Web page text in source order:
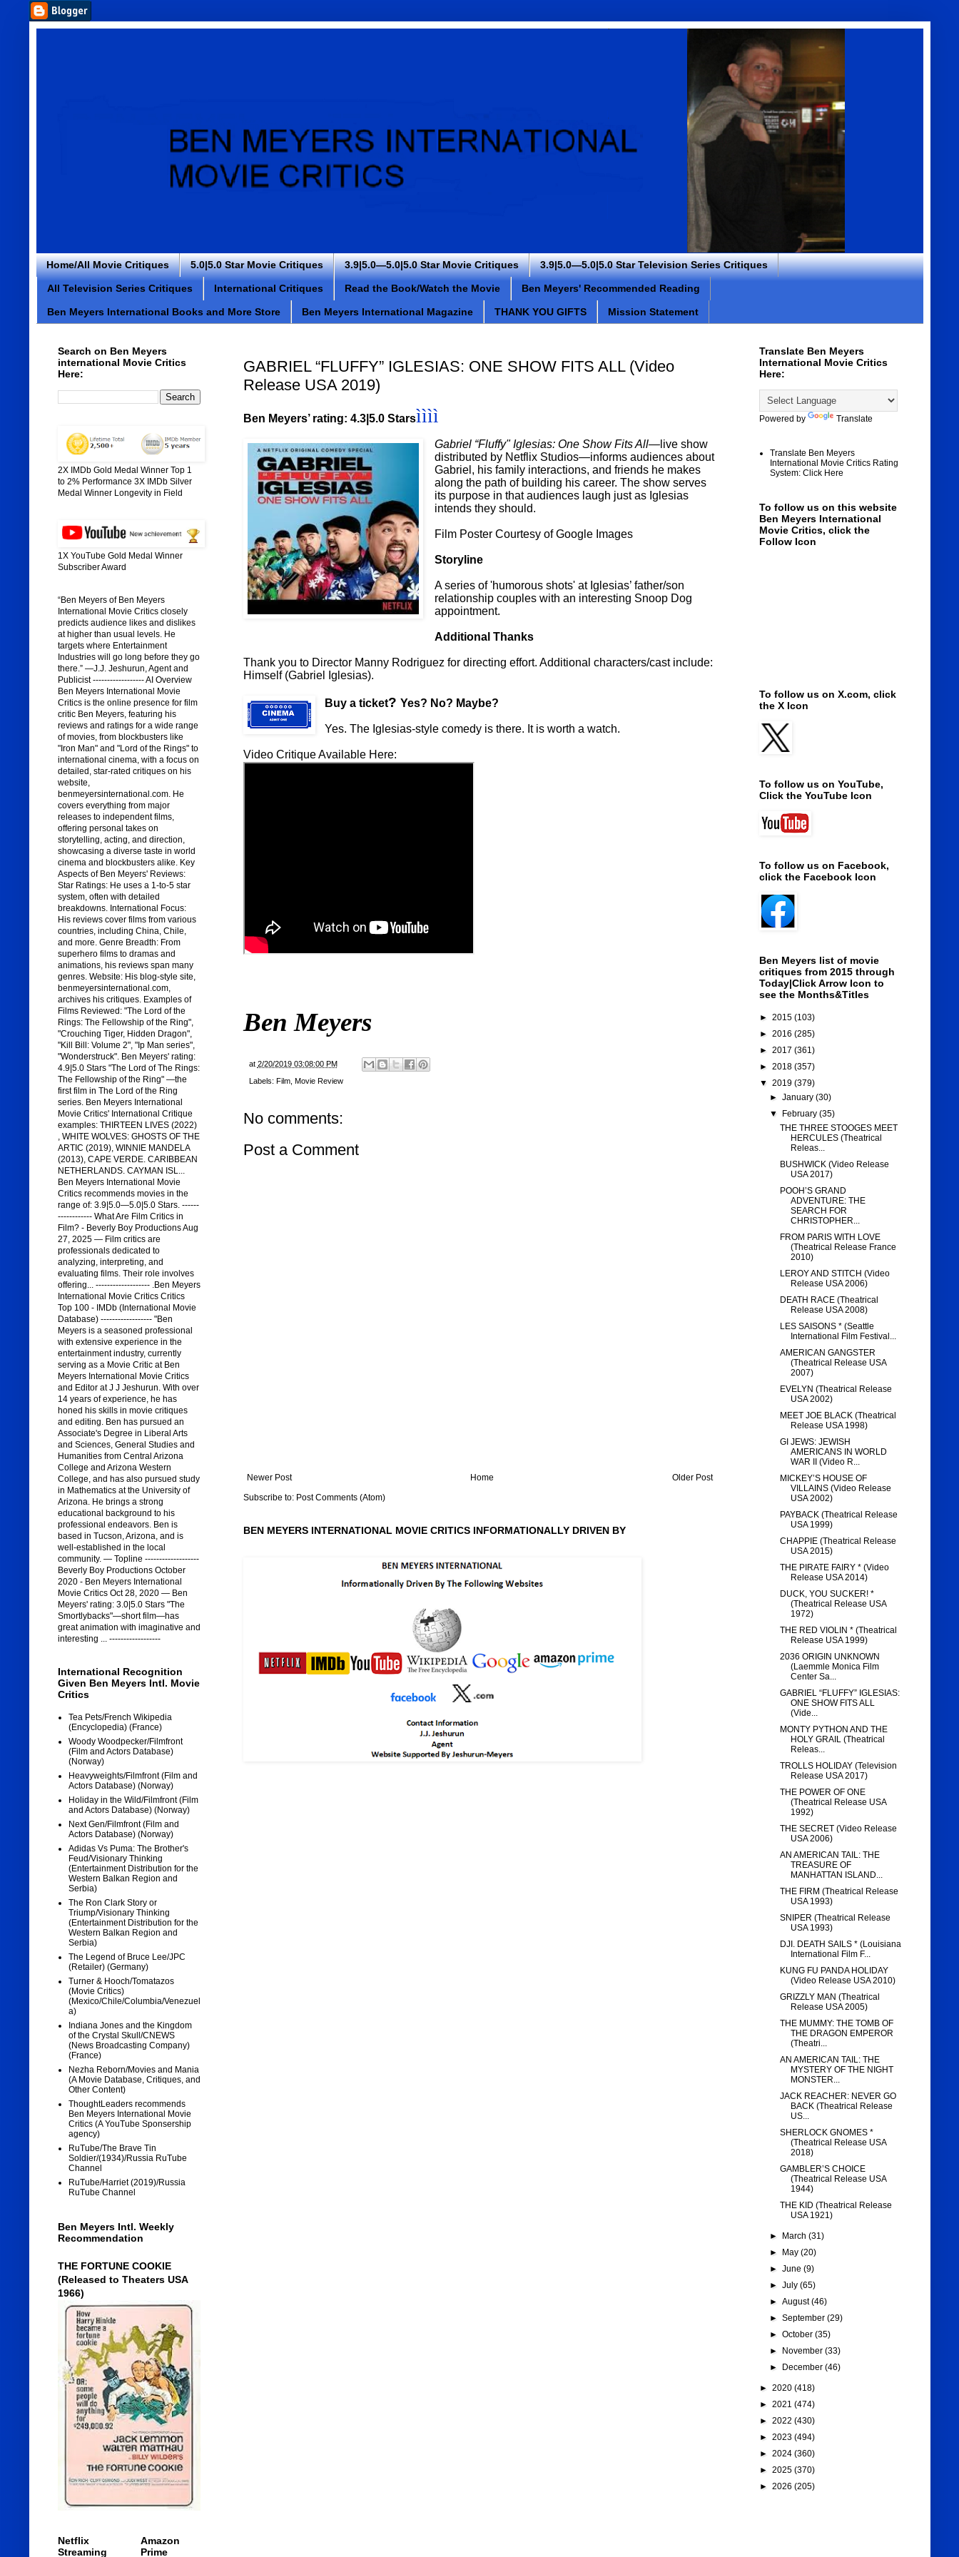
Home/All Movie Critiques 5.0|5.0 Star Movie Critiques 3.9|5.0—5.0|5.0 Star Movie Critiques 3.9|5.0—5.0|5.0 Star Television Series Critiques
All Television Series Critiques International Critiques Read the Book/Watch the Movie Ben Meyers' Recommended Reading
Ben Meyers International Books and More Store Ben Meyers International Magazine THANK YOU GIFTS Mission Statement
GABRIEL “FLUFFY” IGLESIAS: ONE SHOW FITS ALL (Video
Release USA 2019)
Ben Meyers’ rating: 4.3|5.0 Starsìììì
Gabriel “Fluffy" Iglesias: One Show Fits All—live show
distributed by Netflix Studios—informs audiences about
Gabriel, his family interactions, and friends he makes
along the path of building his career. The show serves
its purpose in that audiences laugh just as Iglesias
intends they should.
Film Poster Courtesy of Google Images
Storyline
A series of 'humorous shots' at Iglesias’ father/son
relationship couples with an interesting Snoop Dog
appointment.
Additional Thanks
Thank you to Director Manny Rodriguez for directing effort. Additional characters/cast include:
Himself (Gabriel Iglesias).
Buy a ticket? Yes? No? Maybe?
Yes. The Iglesias-style comedy is there. It is worth a watch.
Video Critique Available Here:
Ben Meyers
at 2/20/2019 03:08:00 PM
Labels: Film, Movie Review
No comments:
Post a Comment
Newer Post Older Post
Home
Subscribe to: Post Comments (Atom)
BEN MEYERS INTERNATIONAL MOVIE CRITICS INFORMATIONALLY DRIVEN BY
Search on Ben Meyers
international Movie Critics
Here:
2X IMDb Gold Medal Winner Top 1
to 2% Performance 3X IMDb Silver
Medal Winner Longevity in Field
1X YouTube Gold Medal Winner
Subscriber Award
“Ben Meyers of Ben Meyers
International Movie Critics closely
predicts audience likes and dislikes
at higher than usual levels. He
targets where Entertainment
Industries will go long before they go
there.” —J.J. Jeshurun, Agent and
Publicist ------------------ AI Overview
Ben Meyers International Movie
Critics is the online presence for film
critic Ben Meyers, featuring his
reviews and ratings for a wide range
of movies, from blockbusters like
"Iron Man" and "Lord of the Rings" to
international cinema, with a focus on
detailed, star-rated critiques on his
website,
benmeyersinternational.com. He
covers everything from major
releases to independent films,
offering personal takes on
storytelling, acting, and direction,
showcasing a diverse taste in world
cinema and blockbusters alike. Key
Aspects of Ben Meyers' Reviews:
Star Ratings: He uses a 1-to-5 star
system, often with detailed
breakdowns. International Focus:
His reviews cover films from various
countries, including China, Chile,
and more. Genre Breadth: From
superhero films to dramas and
animations, his reviews span many
genres. Website: His blog-style site,
benmeyersinternational.com,
archives his critiques. Examples of
Films Reviewed: "The Lord of the
Rings: The Fellowship of the Ring",
"Crouching Tiger, Hidden Dragon",
"Kill Bill: Volume 2", "Ip Man series",
"Wonderstruck". Ben Meyers' rating:
4.9|5.0 Stars "The Lord of The Rings:
The Fellowship of the Ring" —the
first film in The Lord of the Ring
series. Ben Meyers International
Movie Critics' International Critique
examples: THIRTEEN LIVES (2022)
, WHITE WOLVES: GHOSTS OF THE
ARTIC (2019), WINNIE MANDELA
(2013), CAPE VERDE. CARIBBEAN
NETHERLANDS. CAYMAN ISL...
Ben Meyers International Movie
Critics recommends movies in the
range of: 3.9|5.0—5.0|5.0 Stars. ------
------------ What Are Film Critics in
Film? - Beverly Boy Productions Aug
27, 2025 — Film critics are
professionals dedicated to
analyzing, interpreting, and
evaluating films. Their role involves
offering... ------------------- .Ben Meyers
International Movie Critics Critics
Top 100 - IMDb (International Movie
Database) ------------------ "Ben
Meyers is a seasoned professional
with extensive experience in the
entertainment industry, currently
serving as a Movie Critic at Ben
Meyers International Movie Critics
and Editor at J J Jeshurun. With over
14 years of experience, he has
honed his skills in movie critiques
and editing. Ben has pursued an
Associate's Degree in Liberal Arts
and Sciences, General Studies and
Humanities from Central Arizona
College and Arizona Western
College, and has also pursued study
in Mathematics at the University of
Arizona. He brings a strong
educational background to his
professional endeavors. Ben is
based in Tucson, Arizona, and is
well-established in the local
community. — Topline -------------------
Beverly Boy Productions October
2020 - Ben Meyers International
Movie Critics Oct 28, 2020 — Ben
Meyers' rating: 3.0|5.0 Stars "The
Smortlybacks"—short film—has
great animation with imaginative and
interesting ... ------------------
International Recognition
Given Ben Meyers Intl. Movie
Critics
Tea Pets/French Wikipedia
(Encyclopedia) (France)
Woody Woodpecker/Filmfront
(Film and Actors Database)
(Norway)
Heavyweights/Filmfront (Film and
Actors Database) (Norway)
Holiday in the Wild/Filmfront (Film
and Actors Database) (Norway)
Next Gen/Filmfront (Film and
Actors Database) (Norway)
Adidas Vs Puma: The Brother's
Feud/Visionary Thinking
(Entertainment Distribution for the
Western Balkan Region and
Serbia)
The Ron Clark Story or
Triump/Visionary Thinking
(Entertainment Distribution for the
Western Balkan Region and
Serbia)
The Legend of Bruce Lee/JPC
(Retailer) (Germany)
Turner & Hooch/Tomatazos
(Movie Critics)
(Mexico/Chile/Columbia/Venezuel
a)
Indiana Jones and the Kingdom
of the Crystal Skull/CNEWS
(News Broadcasting Company)
(France)
Nezha Reborn/Movies and Mania
(A Movie Database, Critiques, and
Other Content)
ThoughtLeaders recommends
Ben Meyers International Movie
Critics (A YouTube Sponsership
agency)
RuTube/The Brave Tin
Soldier/(1934)/Russia RuTube
Channel
RuTube/Harriet (2019)/Russia
RuTube Channel
Ben Meyers Intl. Weekly
Recommendation
THE FORTUNE COOKIE
(Released to Theaters USA
1966)
Netflix
Streaming
Amazon
Prime
Translate Ben Meyers
International Movie Critics
Here:
Powered by Translate
Translate Ben Meyers
International Movie Critics Rating
System: Click Here
To follow us on this website
Ben Meyers International
Movie Critics, click the
Follow Icon
To follow us on X.com, click
the X Icon
To follow us on YouTube,
Click the YouTube Icon
To follow us on Facebook,
click the Facebook Icon
Ben Meyers list of movie
critiques from 2015 through
Today|Click Arrow Icon to
see the Months&Titles
► 2015 (103)
► 2016 (285)
► 2017 (361)
► 2018 (357)
▼ 2019 (379)
► January (30)
▼
February (35)
THE THREE STOOGES MEET
HERCULES (Theatrical
Releas...
BUSHWICK (Video Release
USA 2017)
POOH’S GRAND
ADVENTURE: THE
SEARCH FOR
CHRISTOPHER...
FROM PARIS WITH LOVE
(Theatrical Release France
2010)
LEROY AND STITCH (Video
Release USA 2006)
DEATH RACE (Theatrical
Release USA 2008)
LES SAISONS * (Seattle
International Film Festival...
AMERICAN GANGSTER
(Theatrical Release USA
2007)
EVELYN (Theatrical Release
USA 2002)
MEET JOE BLACK (Theatrical
Release USA 1998)
GI JEWS: JEWISH
AMERICANS IN WORLD
WAR II (Video R...
MICKEY’S HOUSE OF
VILLAINS (Video Release
USA 2002)
PAYBACK (Theatrical Release
USA 1999)
CHAPPIE (Theatrical Release
USA 2015)
THE PIRATE FAIRY * (Video
Release USA 2014)
DUCK, YOU SUCKER! *
(Theatrical Release USA
1972)
THE RED VIOLIN * (Theatrical
Release USA 1999)
2036 ORIGIN UNKNOWN
(Laemmle Monica Film
Center Sa...
GABRIEL “FLUFFY” IGLESIAS:
ONE SHOW FITS ALL
(Vide...
MONTY PYTHON AND THE
HOLY GRAIL (Theatrical
Releas...
TROLLS HOLIDAY (Television
Release USA 2017)
THE POWER OF ONE
(Theatrical Release USA
1992)
THE SECRET (Video Release
USA 2006)
AN AMERICAN TAIL: THE
TREASURE OF
MANHATTAN ISLAND...
THE FIRM (Theatrical Release
USA 1993)
SNIPER (Theatrical Release
USA 1993)
DJI. DEATH SAILS * (Louisiana
International Film F...
KUNG FU PANDA HOLIDAY
(Video Release USA 2010)
GRIZZLY MAN (Theatrical
Release USA 2005)
THE MUMMY: THE TOMB OF
THE DRAGON EMPEROR
(Theatri...
AN AMERICAN TAIL: THE
MYSTERY OF THE NIGHT
MONSTER...
JACK REACHER: NEVER GO
BACK (Theatrical Release
US...
SHERLOCK GNOMES *
(Theatrical Release USA
2018)
GAMBLER’S CHOICE
(Theatrical Release USA
1944)
THE KID (Theatrical Release
USA 1921)
► March (31)
►
May (20)
► June (9)
► July (65)
► August(46)
► September (29)
► October (35)
►
November (33)
►
December (46)
► 2020 (418)
► 2021 (474)
► 2022 (430)
► 2023 (494)
► 2024 (360)
► 2025 (370)
► 2026 (205)